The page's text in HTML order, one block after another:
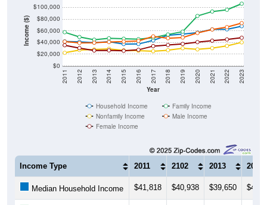
Income ($)
$0
$20,000
$40,000
$60,000
$80,000
$100,000
Year
2011 2012 2013 2014 2015 2016 2017 2018 2019 2020 2021 2022 2023
Household Income
Family Income
Nonfamily Income
Male Income
Female Income
Income Type 2011 2102 2013 2014
Median Household Income $41,818 $40,938 $39,650